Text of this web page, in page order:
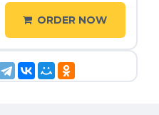
ORDER NOW